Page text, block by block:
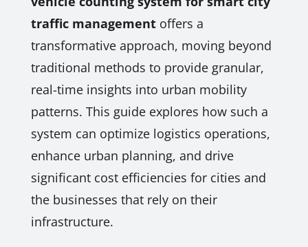
traffic managementoffers a
transformative approach, moving beyond
traditional methods to provide granular,
real-time insights into urban mobility
patterns. This guide explores how such a
system can optimize logistics operations,
enhance urban planning, and drive
significant cost efficiencies for cities and
the businesses that rely on their
infrastructure.